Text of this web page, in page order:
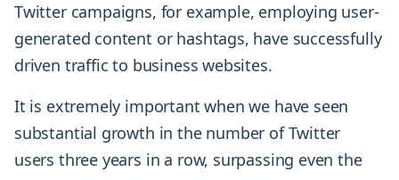
Twitter campaigns, for example, employing user-
generated content or hashtags, have successfully
driven traffic to business websites.
It is extremely important when we have seen
substantial growth in the number of Twitter
users three years in a row, surpassing even the